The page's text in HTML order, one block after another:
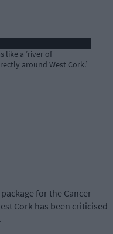
like a ‘river of
around West Cork.’
for the Cancer
Cork has been criticised